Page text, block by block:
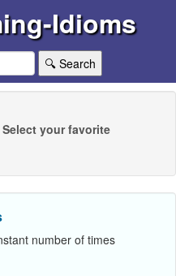
Idioms
🔍 Search
your favorite
number of times